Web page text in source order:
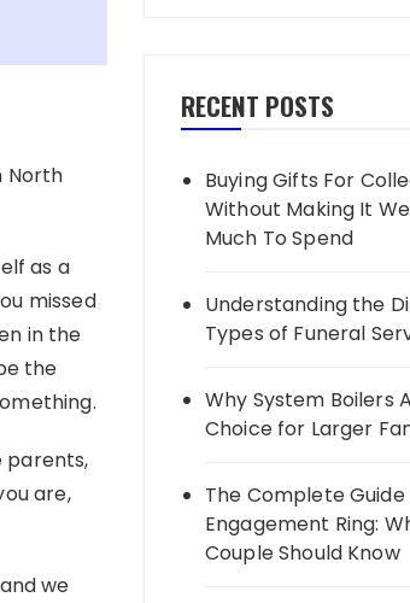
North
as a
missed
in the
the
parents,
are,
we
RECENT POSTS
Buying Gifts For
Without Making It
Much To Spend
Understanding the
Types of Funeral
Why System Boilers
Choice for Larger
The Complete
Engagement Ring:
Couple Should Know